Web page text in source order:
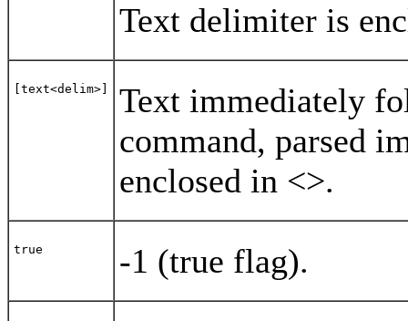
Text delimiter is
[text<delim>]
Text immediately
command, parsed
enclosed in <>.
true -1 (true flag).